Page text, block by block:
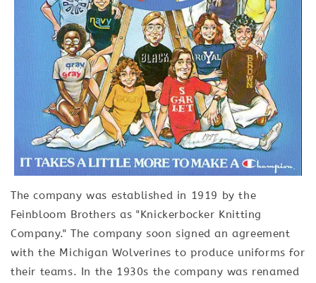
The company was established in 1919 by the
Feinbloom Brothers as "Knickerbocker Knitting
Company." The company soon signed an agreement
with the Michigan Wolverines to produce uniforms for
their teams. In the 1930s the company was renamed